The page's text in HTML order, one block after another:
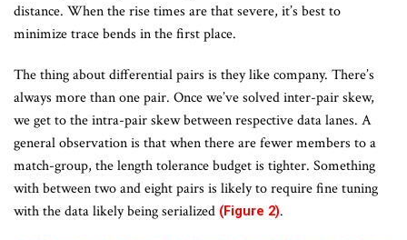
distance. When the rise times are that severe, it’s best to
minimize trace bends in the first place.
The thing about differential pairs is they like company. There’s
always more than one pair. Once we’ve solved inter-pair skew,
we get to the intra-pair skew between respective data lanes. A
general observation is that when there are fewer members to a
match-group, the length tolerance budget is tighter. Something
with between two and eight pairs is likely to require fine tuning
with the data likely being serialized (Figure 2).